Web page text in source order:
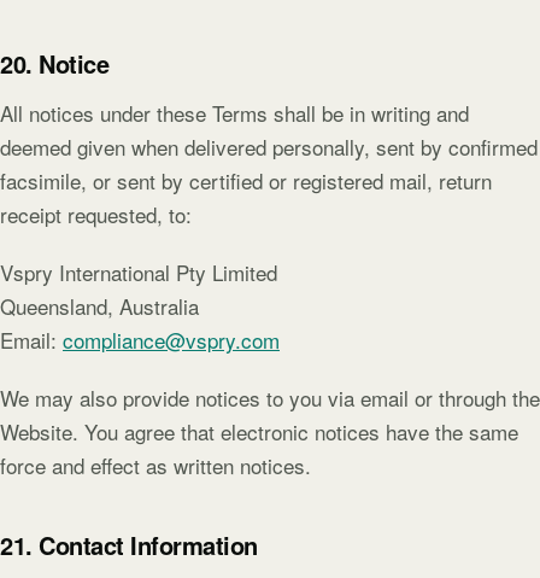
20. Notice
All notices under these Terms shall be in writing and
deemed given when delivered personally, sent by confirmed
facsimile, or sent by certified or registered mail, return
receipt requested, to:
Vspry International Pty Limited
Queensland, Australia
Email: compliance@vspry.com
We may also provide notices to you via email or through the
Website. You agree that electronic notices have the same
force and effect as written notices.
21. Contact Information